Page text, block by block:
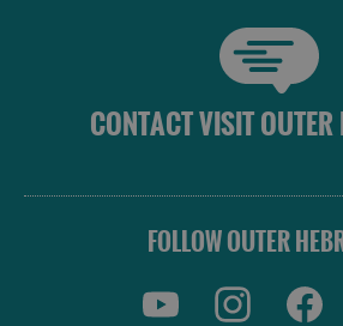
CONTACT VISIT
FOLLOW OUTER